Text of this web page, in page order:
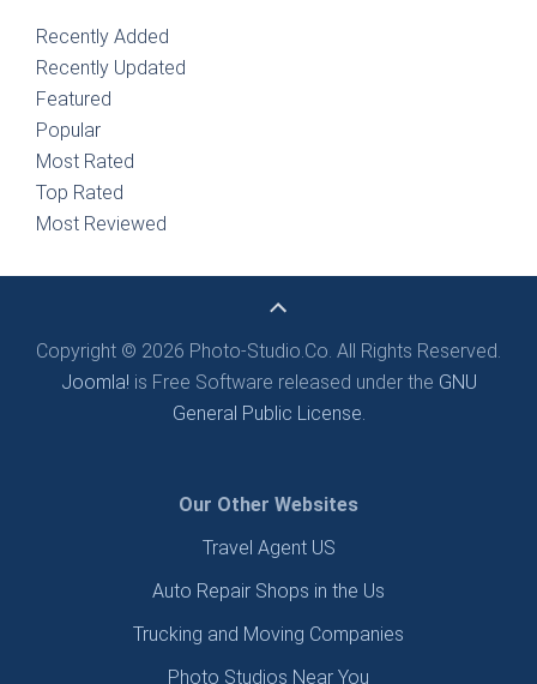
Recently Added
Recently Updated
Featured
Popular
Most Rated
Top Rated
Most Reviewed
Copyright © 2026 Photo-Studio.Co. All Rights Reserved.
Joomla! is Free Software released under the GNU
General Public License.
Our Other Websites
Travel Agent US
Auto Repair Shops in the Us
Trucking and Moving Companies
Photo Studios Near You